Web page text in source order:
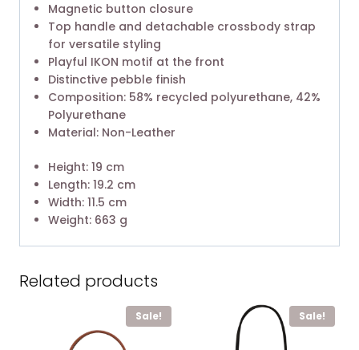
Magnetic button closure
Top handle and detachable crossbody strap
for versatile styling
Playful IKON motif at the front
Distinctive pebble finish
Composition: 58% recycled polyurethane, 42%
Polyurethane
Material: Non-Leather
Height: 19 cm
Length: 19.2 cm
Width: 11.5 cm
Weight: 663 g
Related products
Sale! Sale!